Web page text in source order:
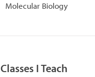
Molecular Biology
Classes I Teach